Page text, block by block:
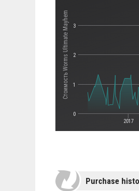
Стоимость Worms Ultimate Mayhem
2017
0
1
2
3
Purchase